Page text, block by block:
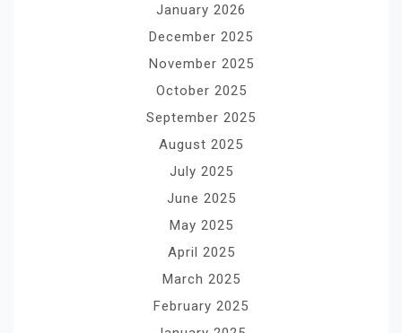
January 2026
December 2025
November 2025
October 2025
September 2025
August 2025
July 2025
June 2025
May 2025
April 2025
March 2025
February 2025